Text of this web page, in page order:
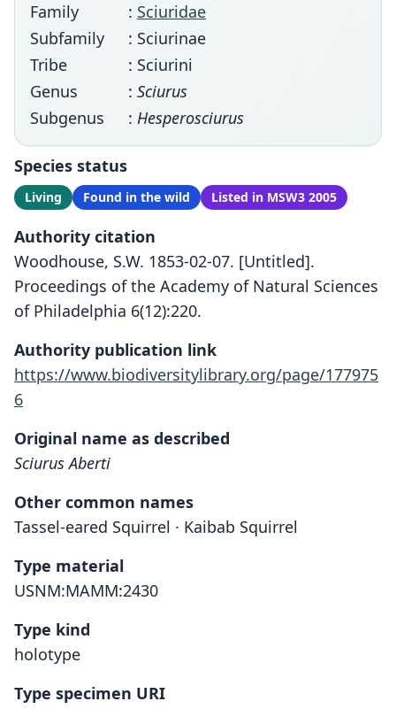
Family
: Sciuridae
Subfamily
: Sciurinae
Tribe
: Sciurini
Genus
: Sciurus
Subgenus
: Hesperosciurus
Species status
Living Found in the wild Listed in MSW3 2005
Authority citation
Woodhouse, S.W. 1853-02-07. [Untitled].
Proceedings of the Academy of Natural Sciences
of Philadelphia 6(12):220.
Authority publication link
https://www.biodiversitylibrary.org/page/177975
6
Original name as described
Sciurus Aberti
Other common names
Tassel-eared Squirrel · Kaibab Squirrel
Type material
USNM:MAMM:2430
Type kind
holotype
Type specimen URI